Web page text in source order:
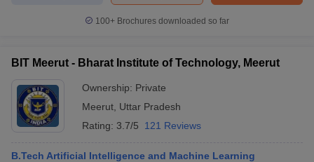
100+ Brochures downloaded so far
BIT Meerut - Bharat Institute of Technology, Meerut
Ownership: Private
Meerut Uttar Pradesh
Rating: 3.7/5 121 Reviews
B.Tech Artificial Intelligence and Machine Learning